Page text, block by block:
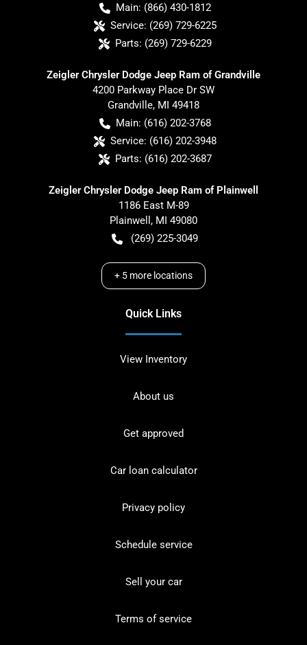
Main: (866) 430-1812
Service: (269) 729-6225
Parts: (269) 729-6229
Zeigler Chrysler Dodge Jeep Ram of Grandville
4200 Parkway Place Dr SW
Grandville, MI 49418
Main: (616) 202-3768
Service: (616) 202-3948
Parts: (616) 202-3687
Zeigler Chrysler Dodge Jeep Ram of Plainwell
1186 East M-89
Plainwell , MI 49080
(269) 225-3049
+ 5 more locations
Quick Links
View Inventory
About us
Get approved
Car loan calculator
Privacy policy
Schedule service
Sell your car
Terms of service